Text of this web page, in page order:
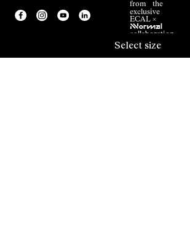
Select size
from the
exclusive
ECAL ×
NNormal
collaboration.